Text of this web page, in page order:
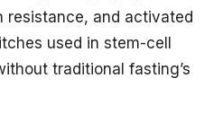
resistance, and activated
used in stem-cell
traditional fasting’s